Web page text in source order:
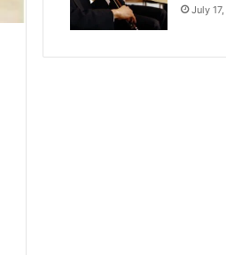
July